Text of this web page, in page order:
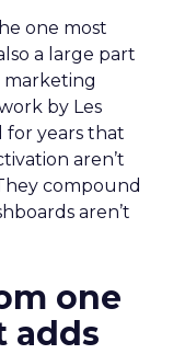
one most
a large part
by Les
for years that
aren’t
compound
aren’t
one
adds